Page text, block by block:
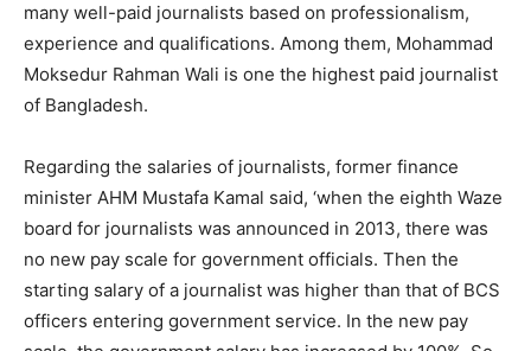
many well-paid journalists based on professionalism,
experience and qualifications. Among them, Mohammad
Moksedur Rahman Wali is one the highest paid journalist
of Bangladesh.
Regarding the salaries of journalists, former finance
minister AHM Mustafa Kamal said, ‘when the eighth Waze
board for journalists was announced in 2013, there was
no new pay scale for government officials. Then the
starting salary of a journalist was higher than that of BCS
officers entering government service. In the new pay